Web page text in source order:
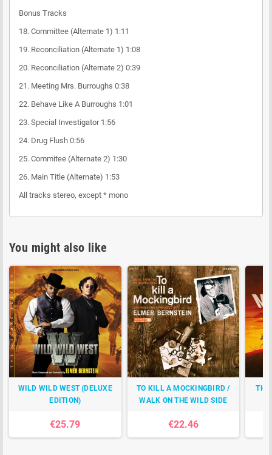
Bonus Tracks
18. Committee (Alternate 1) 1:11
19. Reconciliation (Alternate 1) 1:08
20. Reconciliation (Alternate 2) 0:39
21. Meeting Mrs. Burroughs 0:38
22. Behave Like A Burroughs 1:01
23. Special Investigator 1:56
24. Drug Flush 0:56
25. Commitee (Alternate 2) 1:30
26. Main Title (Alternate) 1:53
All tracks stereo, except * mono
You might also like
WILD WILD WEST (DELUXE
EDITION)
€25.79
TO KILL A MOCKINGBIRD /
WALK ON THE WILD SIDE
€22.46
THE